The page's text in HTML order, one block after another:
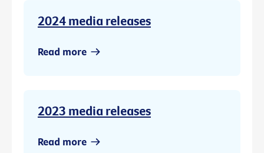
2024 media releases
Read more
2023 media releases
Read more